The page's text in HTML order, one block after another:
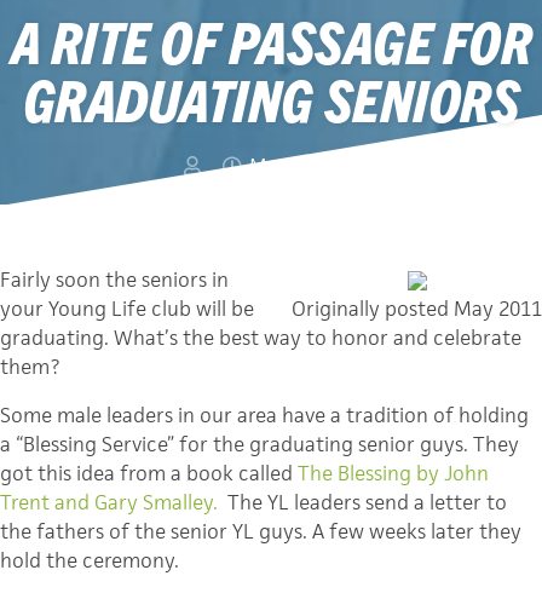
A RITE OF PASSAGE FOR
GRADUATING SENIORS
May 6, 2013
Originally posted May 2011
Fairly soon the seniors in
your Young Life club will be
graduating. What’s the best way to honor and celebrate
them?
Some male leaders in our area have a tradition of holding
a “Blessing Service” for the graduating senior guys. They
got this idea from a book called The Blessing by John
Trent and Gary Smalley. The YL leaders send a letter to
the fathers of the senior YL guys. A few weeks later they
hold the ceremony.